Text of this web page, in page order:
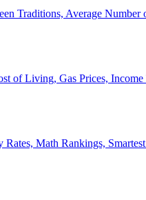
Traditions, Average Number
of Living, Gas Prices, Income
Math Rankings,